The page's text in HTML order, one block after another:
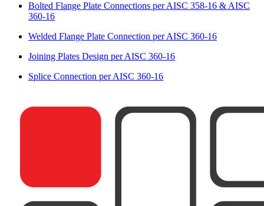
Bolted Flange Plate Connections per AISC 358-16 & AISC
360-16
Welded Flange Plate Connection per AISC 360-16
Joining Plates Design per AISC 360-16
Splice Connection per AISC 360-16